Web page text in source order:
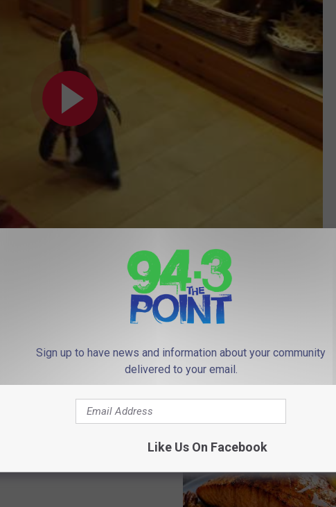
Subscribe to 94.3 The Point
AROUND THE WEB
Sign up to have news and information about your community
delivered to your email.
Like Us On Facebook